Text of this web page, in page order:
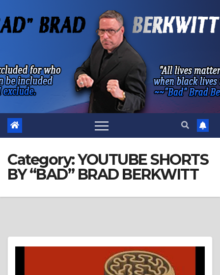
to
Category:YOUTUBE SHORTS
BY “BAD” BRAD BERKWITT